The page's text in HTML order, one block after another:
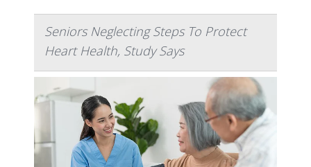
Seniors Neglecting Steps To Protect
Heart Health, Study Says